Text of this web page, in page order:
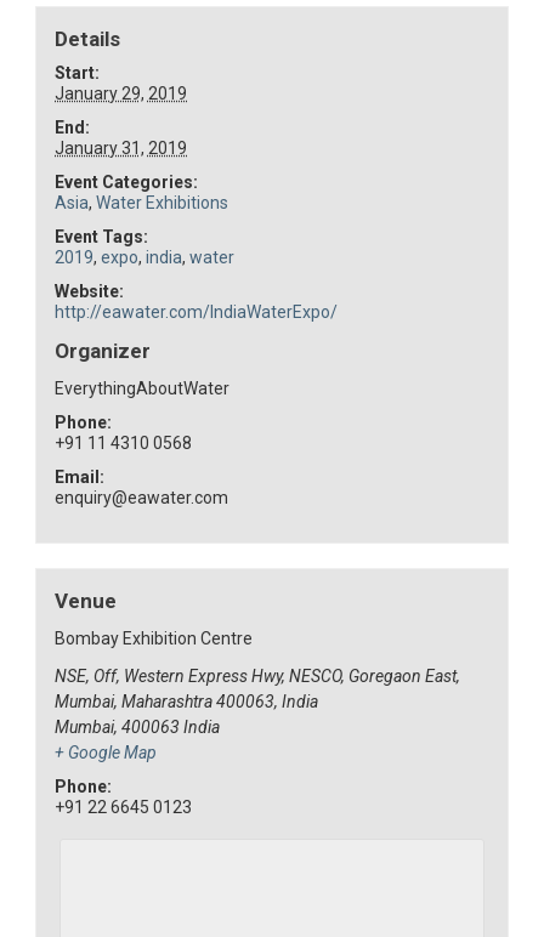
Details
Start:
January 29, 2019
End:
January 31, 2019
Event Categories:
Asia,Water Exhibitions
Event Tags:
2019,expo,india,water
Website:
http://eawater.com/IndiaWaterExpo/
Organizer
EverythingAboutWater
Phone:
+91 11 4310 0568
Email:
enquiry@eawater.com
Venue
Bombay Exhibition Centre
NSE, Off, Western Express Hwy, NESCO, Goregaon East,
Mumbai, Maharashtra 400063, India
Mumbai, 400063 India
+ Google Map
Phone:
+91 22 6645 0123